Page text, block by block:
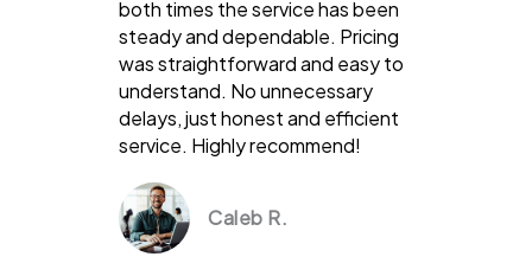
both times the service has been
steady and dependable. Pricing
was straightforward and easy to
understand. No unnecessary
delays, just honest and efficient
service. Highly recommend!
Caleb R.